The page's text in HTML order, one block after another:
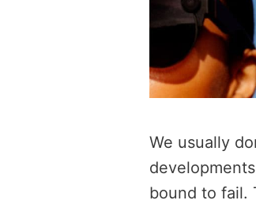
We usually
bound to fail.